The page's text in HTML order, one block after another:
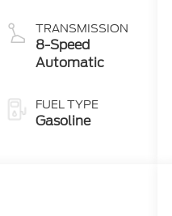
TRANSMISSION
8-Speed
Automatic
FUEL TYPE
Gasoline